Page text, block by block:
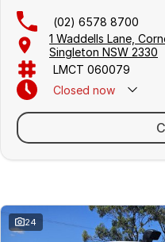
(02) 6578 8700
1 Waddells Lane,
Singleton NSW 2330
LMCT 060079
Closed now
Sunday Closed -
24